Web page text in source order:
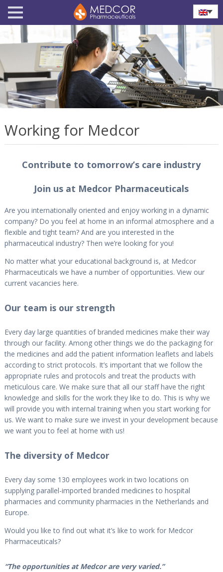
Working for Medcor
Contribute to tomorrow’s care industry
Join us at Medcor Pharmaceuticals
Are you internationally oriented and enjoy working in a dynamic
company? Do you feel at home in an informal atmosphere and a
flexible and tight team? And are you interested in the
pharmaceutical industry? Then we’re looking for you!
No matter what your educational background is, at Medcor
Pharmaceuticals we have a number of opportunities. View our
current vacancies here.
Our team is our strength
Every day large quantities of branded medicines make their way
through our facility. Among other things we do the packaging for
the medicines and add the patient information leaflets and labels
according to strict protocols. It’s important that we follow the
appropriate rules and protocols and treat the products with
meticulous care. We make sure that all our staff have the right
knowledge and skills for the work they like to do. This is why we
will provide you with internal training when you start working for
us. We want to make sure we invest in your development because
we want you to feel at home with us!
The diversity of Medcor
Every day some 130 employees work in two locations on
supplying parallel-imported branded medicines to hospital
pharmacies and community pharmacies in the Netherlands and
Europe.
Would you like to find out what it’s like to work for Medcor
Pharmaceuticals?
“The opportunities at Medcor are very varied.”